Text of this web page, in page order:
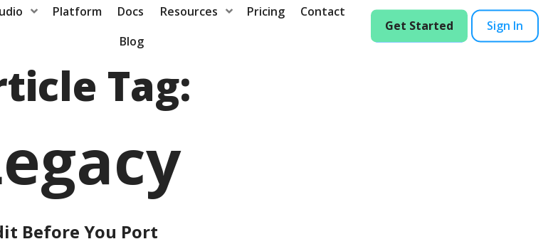
Platform Docs Resources Pricing
Contact
Blog
Get Started Sign In
Tag:
Before You Port